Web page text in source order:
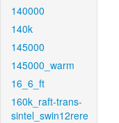
140000
140k
145000
145000_warm
16_6_ft
160k_raft-trans-
sintel_swin12rere